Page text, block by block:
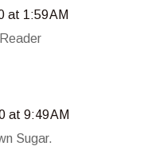
at 1:59 AM
at 9:49 AM
Sugar.